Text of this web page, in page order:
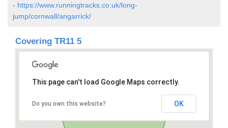
- https://www.runningtracks.co.uk/long-
jump/cornwall/angarrick/
Covering TR11 5
This page can't load Google Maps correctly.
Do you own this website? OK